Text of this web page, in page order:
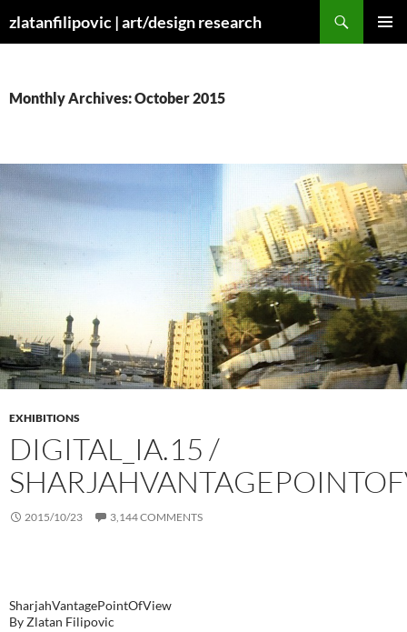
tozlatanfilipovic | art/design research
Monthly Archives: October 2015
EXHIBITIONS
DIGITAL_IA.15 /
2015/10/23 3,144 COMMENTS
SharjahVantagePointOfView
By Zlatan Filipovic